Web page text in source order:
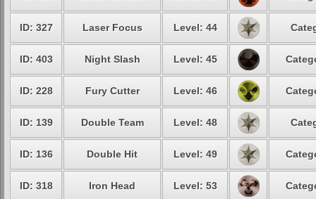
ID: 327 Laser Focus Level: 44
ID: 403 Night Slash Level: 45
ID: 228 Fury Cutter Level: 46
ID: 139 Double Team Level: 48
ID: 136 Double Hit Level: 49
ID: 318 Iron Head Level: 53